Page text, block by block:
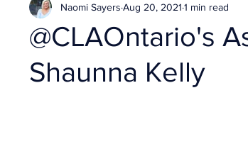
@CLAOntario's
Shaunna Kelly
Naomi Sayers Aug 20, 2021 1 min read